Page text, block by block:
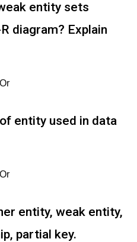
entity sets
diagram? Explain
Or
entity used in data
Or
entity, weak entity,
partial key.